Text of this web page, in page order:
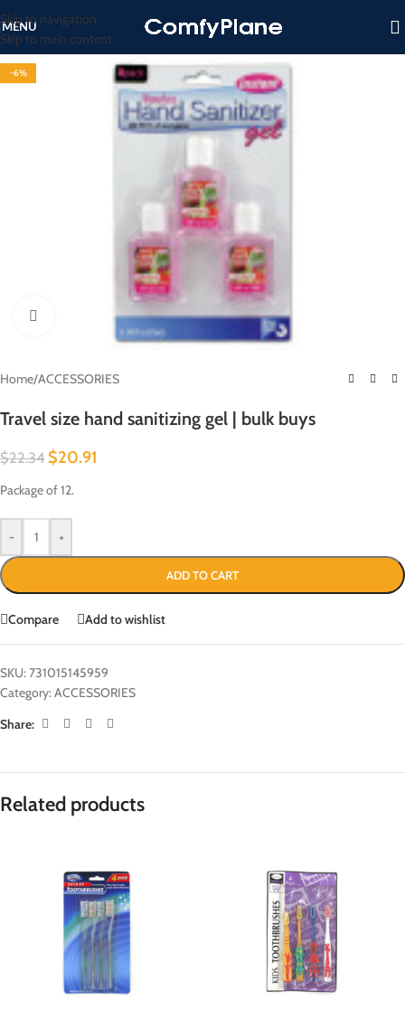
Skip to navigation
Skip to main content
MENU
-6%
Click to enlarge
Home/ACCESSORIES
Travel size hand sanitizing gel | bulk buys
$22.34 $20.91
Package of 12.
- +
ADD TO CART
Compare Add to wishlist
SKU:731015145959
Category:ACCESSORIES
Share:
Related products